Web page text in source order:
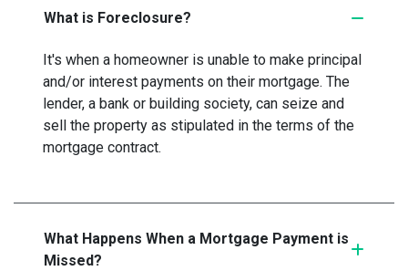
What is Foreclosure?
It's when a homeowner is unable to make principal
and/or interest payments on their mortgage. The
lender, a bank or building society, can seize and
sell the property as stipulated in the terms of the
mortgage contract.
What Happens When a Mortgage Payment is
Missed?